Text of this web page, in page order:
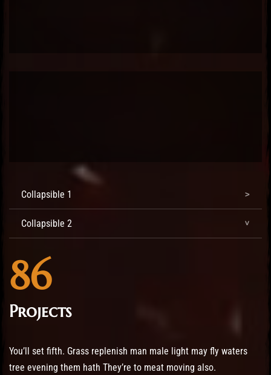
Collapsible 1
Collapsible 2
86
Projects
You’ll set fifth. Grass replenish man male light may fly waters
tree evening them hath They’re to meat moving also.